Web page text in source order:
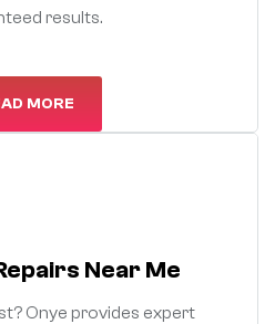
results.
MORE
Near Me
Onye provides expert